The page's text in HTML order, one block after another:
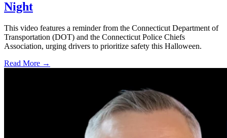
Night
This video features a reminder from the Connecticut Department of
Transportation (DOT) and the Connecticut Police Chiefs
Association, urging drivers to prioritize safety this Halloween.
Read More →